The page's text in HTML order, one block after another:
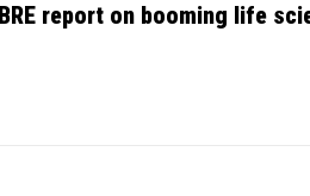
report on booming life